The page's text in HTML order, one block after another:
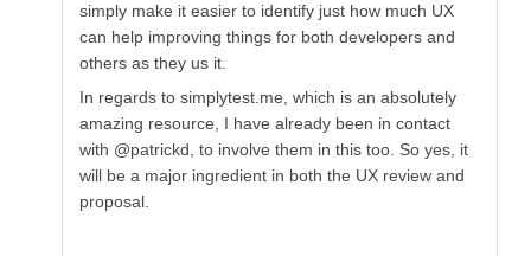
simply make it easier to identify just how much UX
can help improving things for both developers and
others as they us it.
In regards to simplytest.me, which is an absolutely
amazing resource, I have already been in contact
with @patrickd, to involve them in this too. So yes, it
will be a major ingredient in both the UX review and
proposal.